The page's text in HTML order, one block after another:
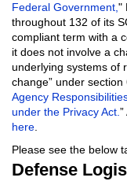
Federal Government, "
throughout 132 of its
compliant term with a
it does not involve a
underlying systems of
change” under
Agency
under the Privacy Act.
here
Please see the below
Defense